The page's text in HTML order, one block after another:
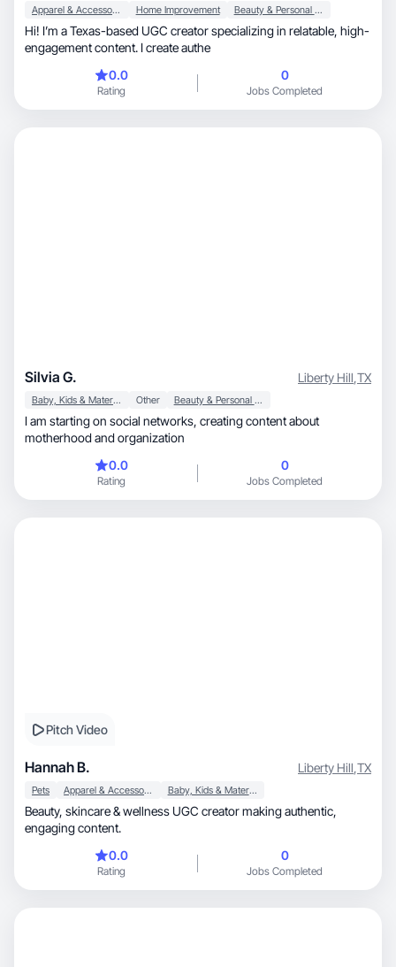
Apparel & Accessories Home Improvement Beauty & Personal Care
Hi! I’m a Texas-based UGC creator specializing in relatable, high-
engagement content. I create authe
0.0
Rating
0
Jobs Completed
Silvia G. Liberty Hill,TX
Baby, Kids & Maternity Other Beauty & Personal Care
I am starting on social networks, creating content about
motherhood and organization
0.0
Rating
0
Jobs Completed
Pitch Video
Hannah B. Liberty Hill,TX
Pets Apparel & Accessories Baby, Kids & Maternity
Beauty, skincare & wellness UGC creator making authentic,
engaging content.
0.0
Rating
0
Jobs Completed